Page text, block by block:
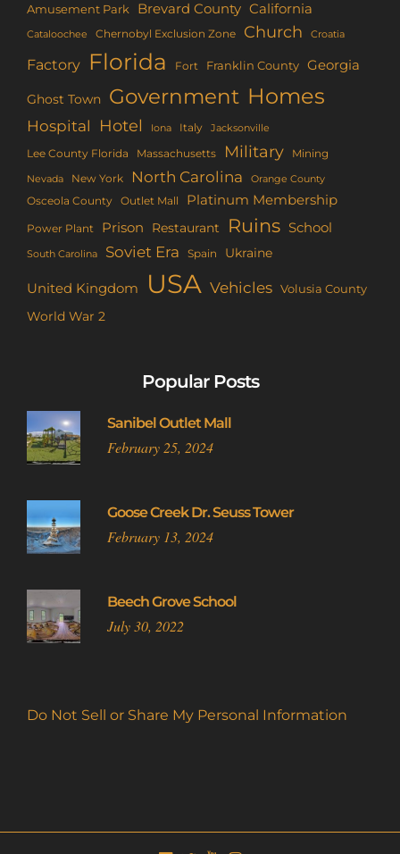
Amusement Park Brevard County California
Cataloochee Chernobyl Exclusion Zone Church Croatia
Factory Florida Fort Franklin County Georgia
Ghost Town Government Homes
Hospital Hotel Iona Italy Jacksonville
Lee County Florida Massachusetts Military Mining
Nevada New York North Carolina Orange County
Osceola County Outlet Mall Platinum Membership
Power Plant Prison Restaurant Ruins School
South Carolina Soviet Era Spain Ukraine
United Kingdom USA Vehicles Volusia County
World War 2
Popular Posts
Sanibel Outlet Mall
February 25, 2024
Goose Creek Dr. Seuss Tower
February 13, 2024
Beech Grove School
July 30, 2022
Do Not Sell or Share My Personal Information